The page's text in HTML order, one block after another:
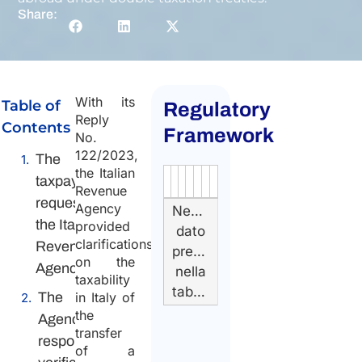
Share:
Table of
Contents
The
taxpayer’s
request to
the Italian
Revenue
Agency
The
Agency’s
response:
With its
Reply
No.
122/2023,
the Italian
Revenue
Agency
provided
clarifications
on the
taxability
in Italy of
the
transfer
of a
Regulatory
Framework
Nessun
dato
presente
nella
tabella